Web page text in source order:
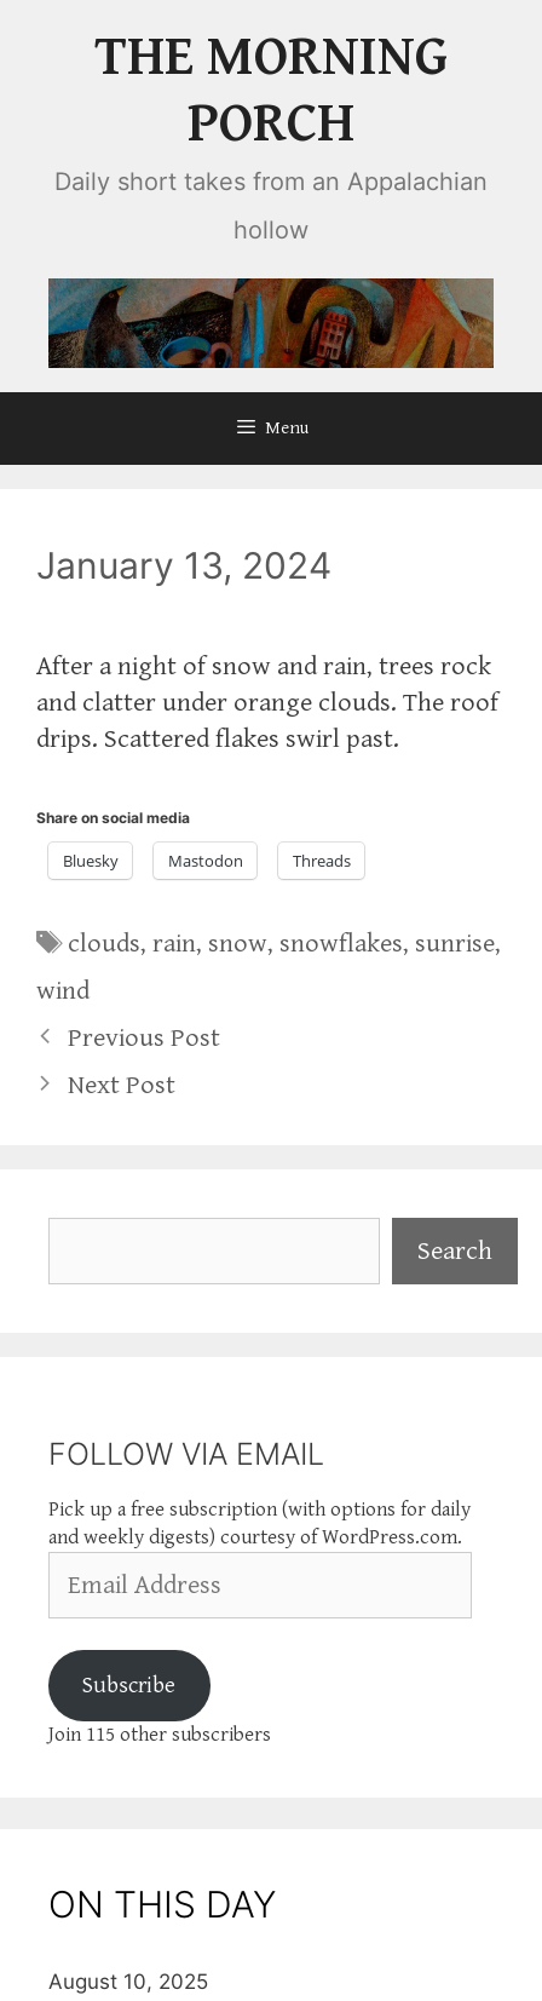
THE MORNING
PORCH
Daily short takes from an Appalachian
hollow
Menu
January 13, 2024
After a night of snow and rain, trees rock
and clatter under orange clouds. The roof
drips. Scattered flakes swirl past.
Share on social media
Bluesky Mastodon Threads
Tags
clouds,rain, snow, snowflakes, sunrise,
wind
Previous Post
Next Post
Search
FOLLOW VIA EMAIL
Pick up a free subscription (with options for daily
and weekly digests) courtesy of WordPress.com.
Address
Subscribe
Join 115 other subscribers
ON THIS DAY
August 10, 2025